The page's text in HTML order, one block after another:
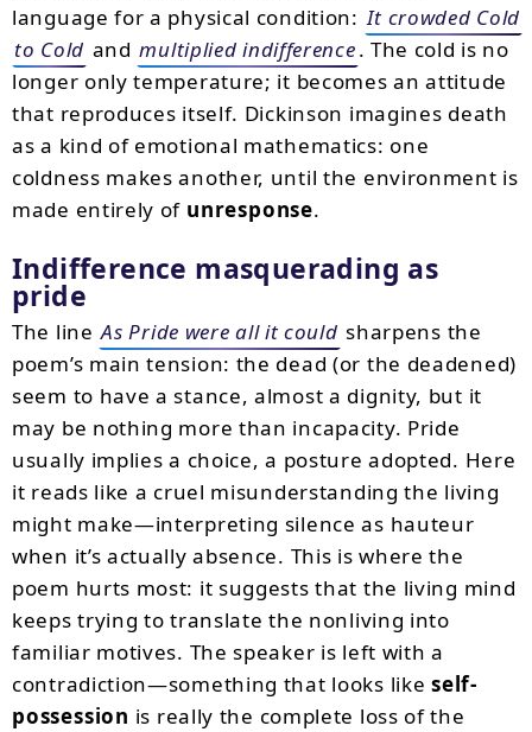
language for a physical condition: It crowded Cold
to Cold and multiplied indifference. The cold is no
longer only temperature; it becomes an attitude
that reproduces itself. Dickinson imagines death
as a kind of emotional mathematics: one
coldness makes another, until the environment is
made entirely of unresponse.
Indifference masquerading as
pride
The line As Pride were all it could sharpens the
poem’s main tension: the dead (or the deadened)
seem to have a stance, almost a dignity, but it
may be nothing more than incapacity. Pride
usually implies a choice, a posture adopted. Here
it reads like a cruel misunderstanding the living
might make—interpreting silence as hauteur
when it’s actually absence. This is where the
poem hurts most: it suggests that the living mind
keeps trying to translate the nonliving into
familiar motives. The speaker is left with a
contradiction—something that looks likeself-
possession is really the complete loss of the